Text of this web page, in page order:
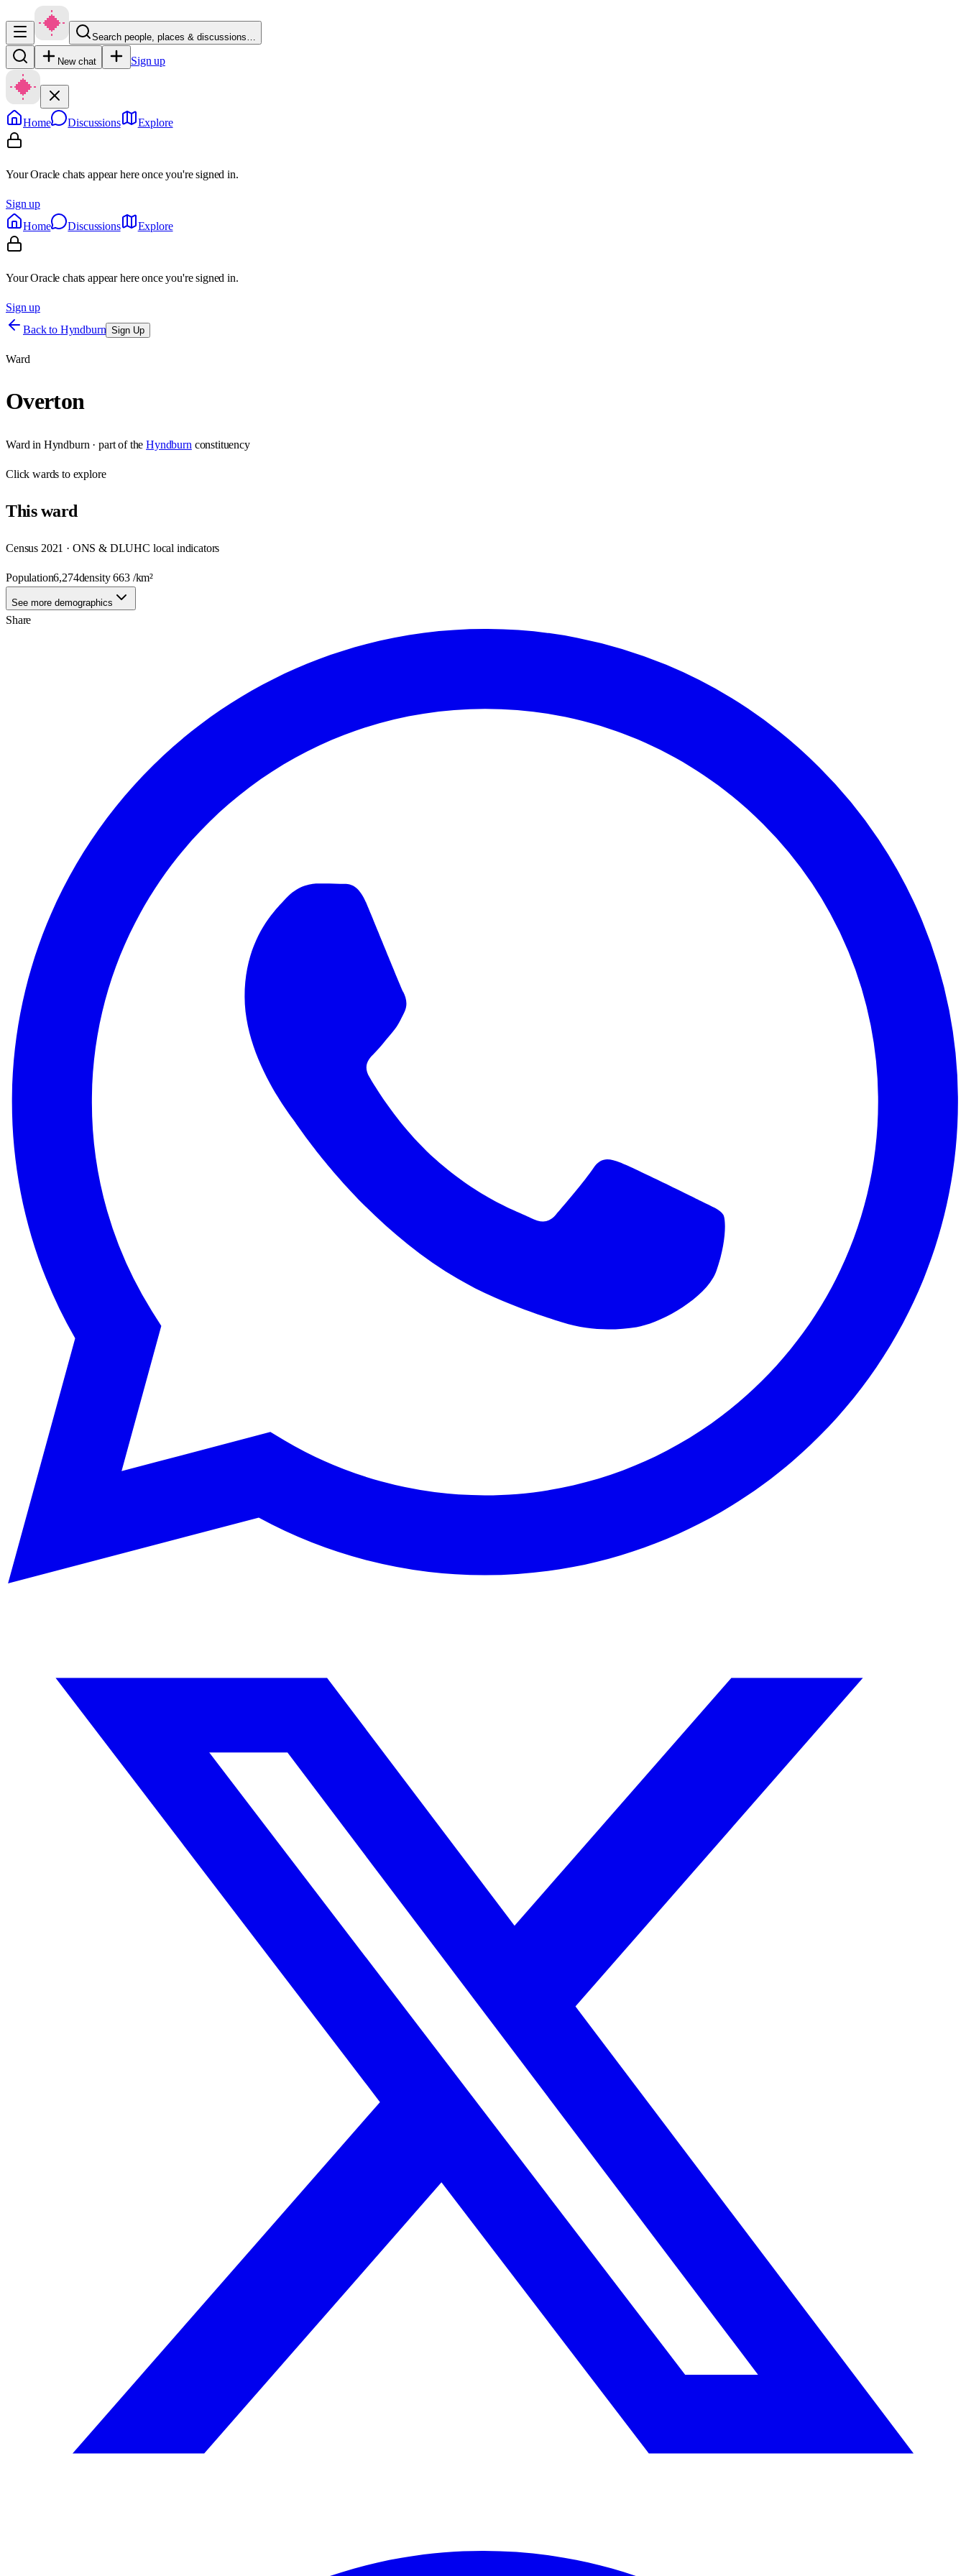
Search people, places & discussions…
New chat Sign up
Home Discussions Explore
Your Oracle chats appear here once you're signed in.
Sign up
Home
Discussions Explore
Your Oracle chats appear here once you're signed in.
Sign up
Back to Hyndburn Sign Up
Ward
Overton
Ward in Hyndburn · part of the Hyndburn constituency
Clickwards to explore
Thisward
Census 2021 · ONS & DLUHC local indicators
Population6,274density663/km²
See more demographics
Share